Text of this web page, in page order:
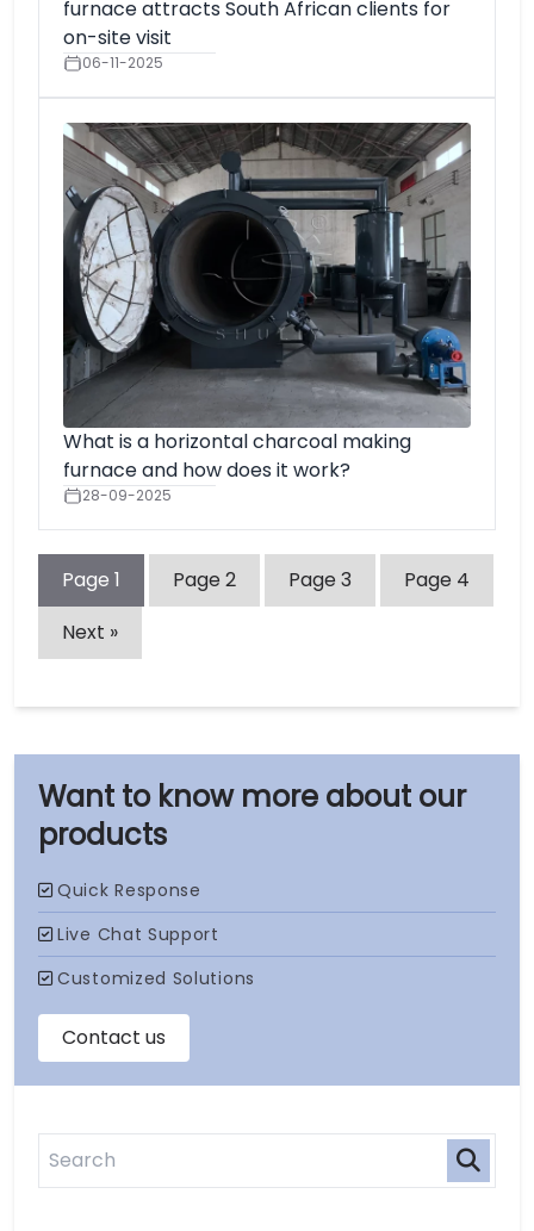
our
products
furnace attracts South African clients for
on-site visit
06-11-2025
What is a horizontal charcoal making
furnace and how does it work?
28-09-2025
Page 1 Page 2 Page 3 Page 4
Next »